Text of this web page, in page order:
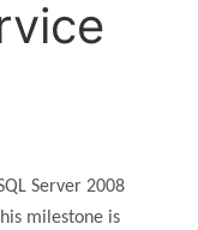
Server 2008
This milestone is